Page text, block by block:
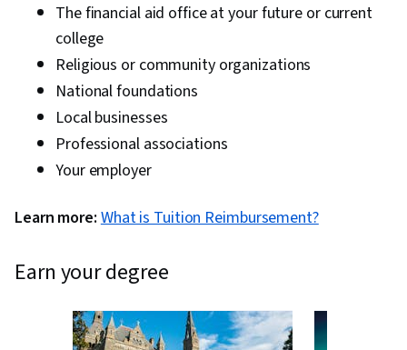
The financial aid office at your future or current
college
Religious or community organizations
National foundations
Local businesses
Professional associations
Your employer
Learn more:What is Tuition Reimbursement?
earn your degree